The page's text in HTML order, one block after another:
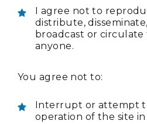
I agree not to
distribute,
broadcast or
anyone.
You agree not to:
Interrupt or attempt
operation of the site in